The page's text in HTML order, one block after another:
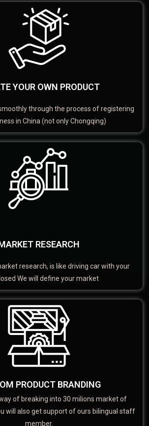
YOUR OWN PRODUCT
through the process of registering
in China (not only Chongqing)
RESEARCH
research, is like driving car with your
We will define your market
PRODUCT BRANDING
of breaking into 30 milions market of
will also get support of ours bilingual staff
member.